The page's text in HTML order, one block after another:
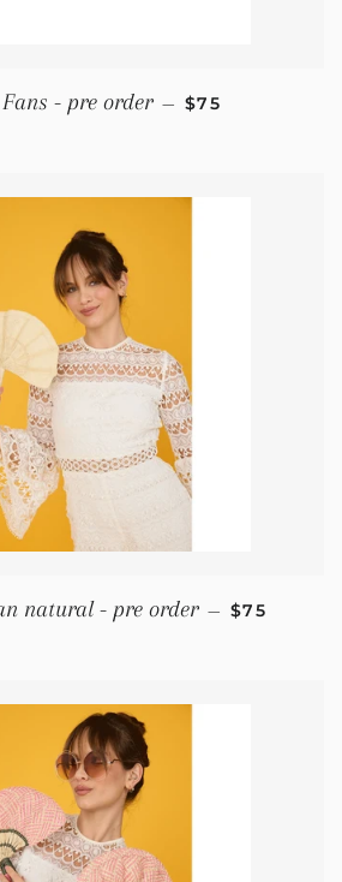
- pre order — REGULAR
$75
natural - pre order — REGULAR
$75